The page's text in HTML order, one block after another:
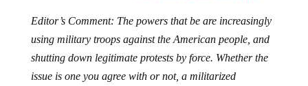
Editor’s Comment: The powers that be are increasingly
using military troops against the American people, and
shutting down legitimate protests by force. Whether the
issue is one you agree with or not, a militarized